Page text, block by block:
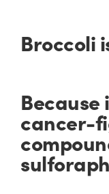
Broccoli
Because
cancer-